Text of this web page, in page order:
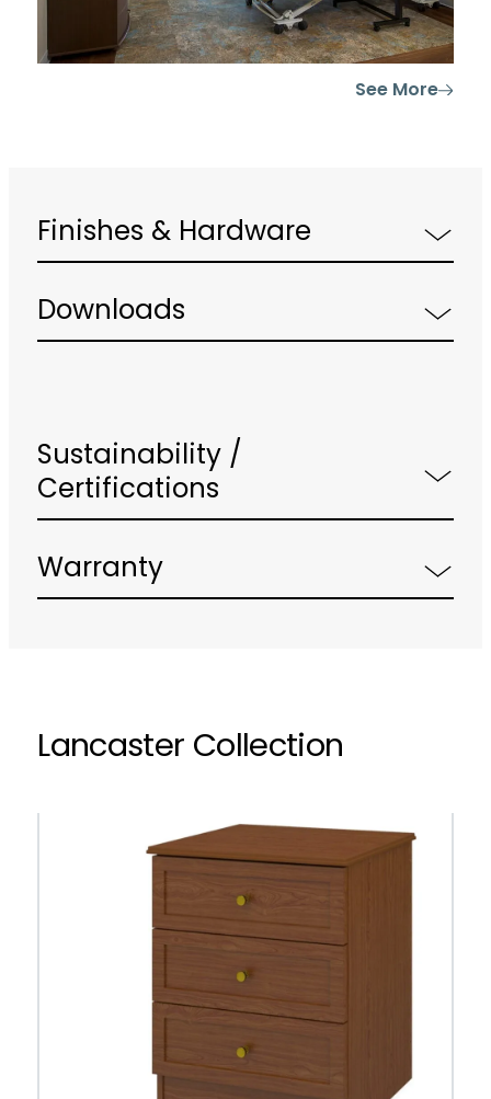
See More
Finishes & Hardware
Downloads
Sustainability /
Certifications
Warranty
Lancaster Collection